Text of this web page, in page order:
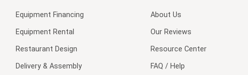
Equipment Financing
Equipment Rental
Restaurant Design
Delivery & Assembly
About Us
Our Reviews
Resource Center
FAQ / Help